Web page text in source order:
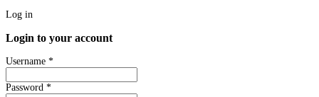
Log in
Login to your account
Username *
Password *